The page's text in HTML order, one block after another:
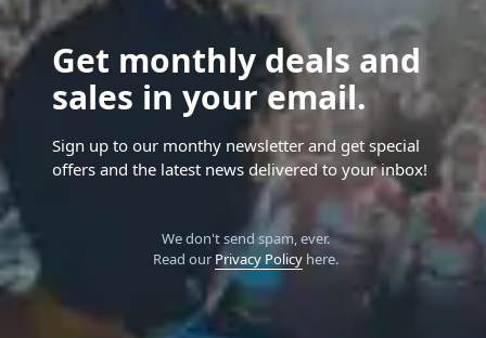
Get monthly deals and
sales in your email.
Sign up to our monthy newsletter and get special
offers and the latest news delivered to your inbox!
We don't send spam, ever.
Read our Privacy Policyhere.